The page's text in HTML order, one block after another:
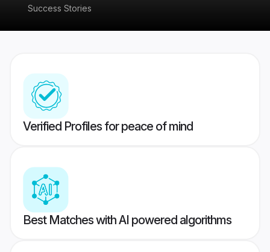
Success Stories
Verified Profiles for peace of mind
Best Matches with AI powered algorithms